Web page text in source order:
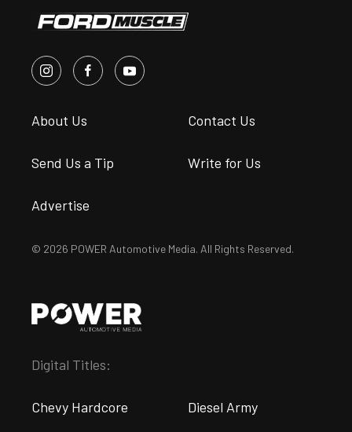
About Us Contact Us
Send Us a Tip Write for Us
Advertise
© 2026 POWER Automotive Media. All Rights Reserved.
Digital Titles:
Chevy Hardcore Diesel Army